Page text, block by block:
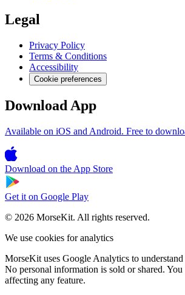
Legal
Privacy Policy
Terms & Conditions
Accessibility
Cookie preferences
Download App
Available on iOS and Android. Free to
Download on the App Store
Get it on Google Play
© 2026 MorseKit. All rights reserved.
We use cookies for analytics
MorseKit uses Google Analytics to
No personal information is sold or shared.
affecting any feature.